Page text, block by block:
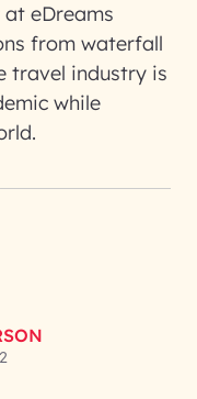
eDreams
from waterfall
travel industry is
while